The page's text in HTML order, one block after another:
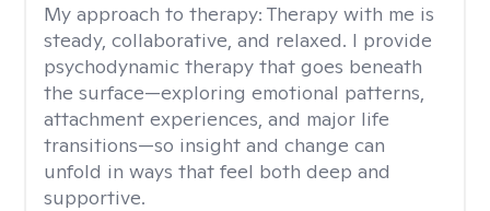
My approach to therapy: Therapy with me is
steady, collaborative, and relaxed. I provide
psychodynamic therapy that goes beneath
the surface—exploring emotional patterns,
attachment experiences, and major life
transitions—so insight and change can
unfold in ways that feel both deep and
supportive.